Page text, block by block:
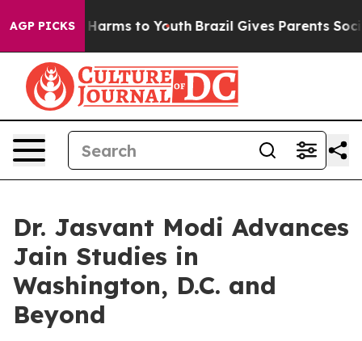
AGP PICKS
Abate Harms to Youth Brazil Gives Parents Social
Dr. Jasvant Modi Advances
Jain Studies in
Washington, D.C. and
Beyond